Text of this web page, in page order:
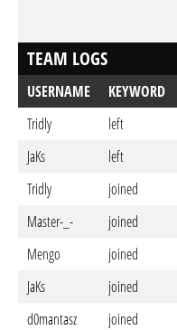
TEAM LOGS
USERNAME KEYWORD
Tridly
left
JaKs
left
Tridly
joined
Master-_-
joined
Mengo
joined
JaKs
joined
d0mantasz
joined